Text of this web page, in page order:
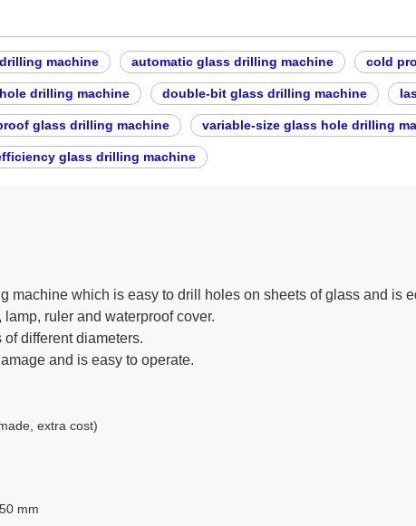
machine automatic glass drilling machine cold
drilling machine double-bit glass drilling machine
glass drilling machine variable-size glass hole drilling
glass drilling machine
machine which is easy to drill holes on sheets of glass and is
ruler and waterproof cover.
different diameters.
and is easy to operate.
extra cost)
mm